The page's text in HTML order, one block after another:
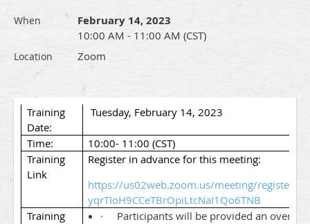
When February 14, 2023
10:00 AM - 11:00 AM (CST)
Location Zoom
Training
Date:
Tuesday, February 14, 2023
Time:
10:00- 11:00 (CST)
Training
Link
Register in advance for this meeting:
https://us02web.zoom.us/meeting/register/
yqrTIoH9CCeTBrOpiLtcNaI1Qo6TNB
Training
·
Participants will be provided an